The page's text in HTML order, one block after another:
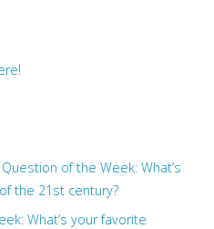
Question of the Week: What’s
the 21st century?
What’s your favorite